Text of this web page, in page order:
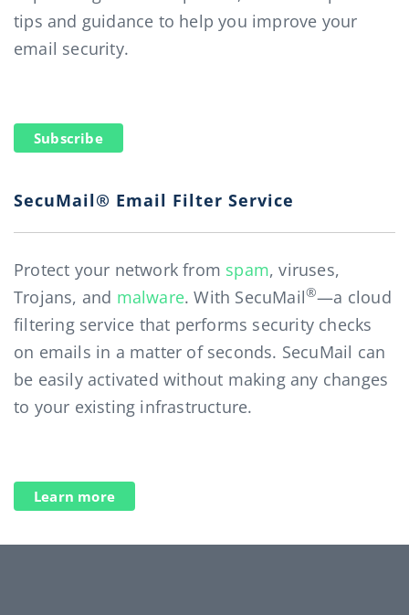
tips and guidance to help you improve your
email security.
Subscribe
SecuMail® Email Filter Service
Protect your network from spam, viruses,
Trojans, and malware. With SecuMail®—a cloud
filtering service that performs security checks
on emails in a matter of seconds. SecuMail can
be easily activated without making any changes
to your existing infrastructure.
Learn more